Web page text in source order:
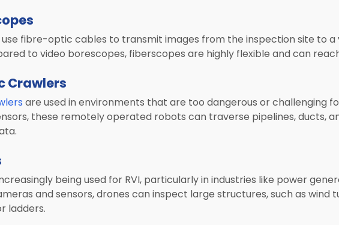
fibre-optic cables to transmit images from the inspection site to a
to video borescopes, fiberscopes are highly flexible and can
Crawlers
are used in environments that are too dangerous or challenging
these remotely operated robots can traverse pipelines, ducts,
being used for RVI, particularly in industries like power
and sensors, drones can inspect large structures, such as wind
ladders.